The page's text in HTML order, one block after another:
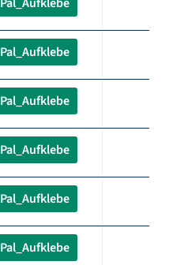
Pal_Aufklebe
Pal_Aufklebe
Pal_Aufklebe
Pal_Aufklebe
Pal_Aufklebe